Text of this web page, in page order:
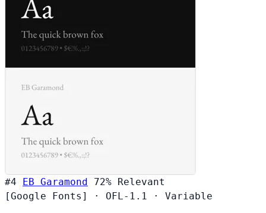
#4 EB Garamond 72% Relevant
[Google Fonts]
· OFL-1.1 · Variable